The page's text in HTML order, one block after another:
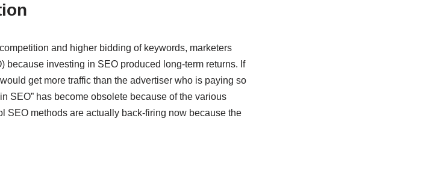
and higher bidding of keywords, marketers
because investing in SEO produced long-term returns. If
get more traffic than the advertiser who is paying so
SEO” has become obsolete because of the various
SEO methods are actually back-firing now because the